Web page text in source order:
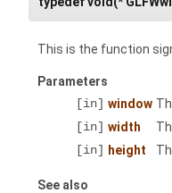
This is the function
Parameters
[in] window
[in] width
[in] height
See also